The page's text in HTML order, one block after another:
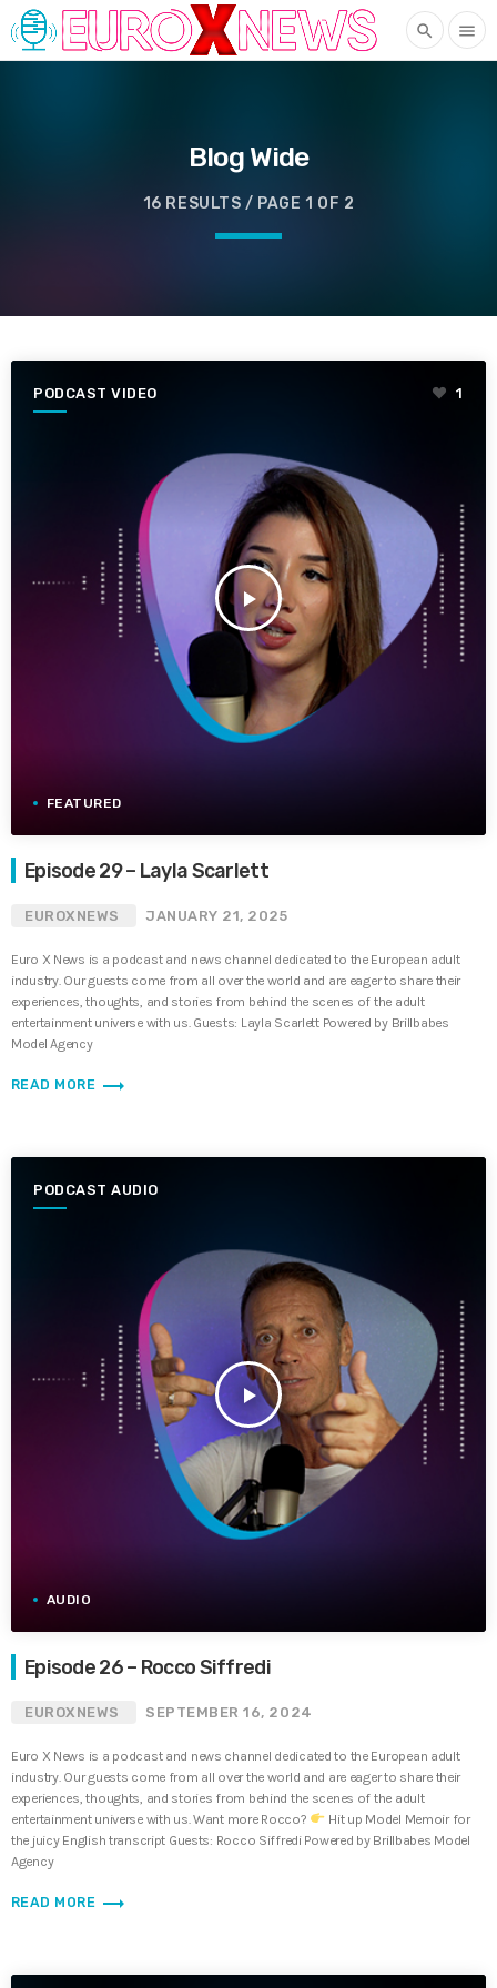
search menu
Blog Wide
16 RESULTS / PAGE 1 OF 2
PODCAST VIDEO
play_arrow
1
FEATURED
Episode 29 – Layla Scarlett
EUROXNEWS JANUARY 21, 2025
Euro X News is a podcast and news channel dedicated to the European adult
industry. Our guests come from all over the world and are eager to share their
experiences, thoughts, and stories from behind the scenes of the adult
entertainment universe with us. Guests: Layla Scarlett Powered by Brillbabes
Model Agency
READ MORE trending_flat
PODCAST AUDIO
play_arrow
AUDIO
Episode 26 – Rocco Siffredi
EUROXNEWS SEPTEMBER 16, 2024
Euro X News is a podcast and news channel dedicated to the European adult
industry. Our guests come from all over the world and are eager to share their
experiences, thoughts, and stories from behind the scenes of the adult
entertainment universe with us. Want more Rocco?
Hit up Model Memoir for
the juicy English transcript Guests: Rocco Siffredi Powered by Brillbabes Model
Agency
READ MORE trending_flat